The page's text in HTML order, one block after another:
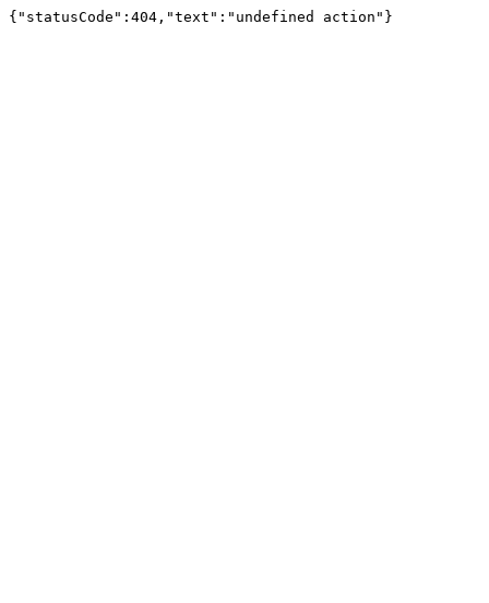
{"statusCode":404,"text":"undefined action"}